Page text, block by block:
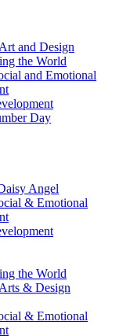
and Design
the World
and Emotional
Day
Angel
& Emotional
the World
& Design
& Emotional